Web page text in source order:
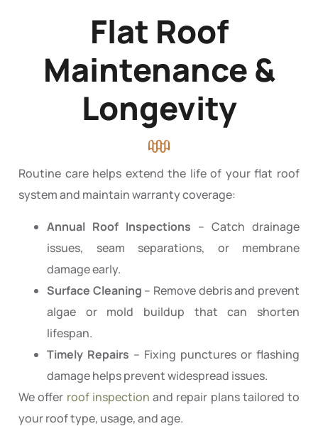
Flat Roof
Maintenance &
Longevity
Routine care helps extend the life of your flat roof
system and maintain warranty coverage:
Annual Roof Inspections – Catch drainage
issues, seam separations, or membrane
damage early.
Surface Cleaning – Remove debris and prevent
algae or mold buildup that can shorten
lifespan.
Timely Repairs – Fixing punctures or flashing
damage helps prevent widespread issues.
We offer roof inspection and repair plans tailored to
your roof type, usage, and age.